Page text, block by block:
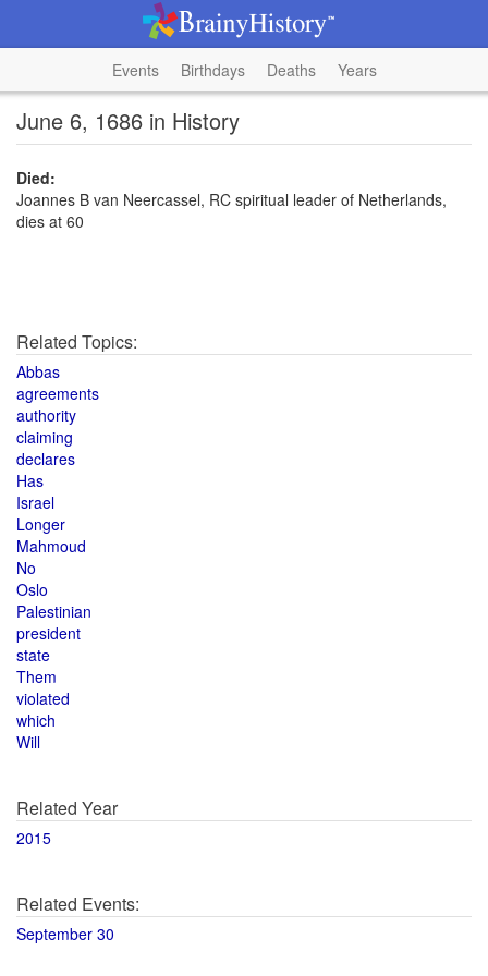
Events Birthdays Deaths Years
June 6, 1686 in History
Died:
Joannes B van Neercassel, RC spiritual leader of Netherlands,
dies at 60
Related Topics:
Abbas
agreements
authority
claiming
declares
Has
Israel
Longer
Mahmoud
No
Oslo
Palestinian
president
state
Them
violated
which
Will
Related Year
2015
Related Events:
September 30